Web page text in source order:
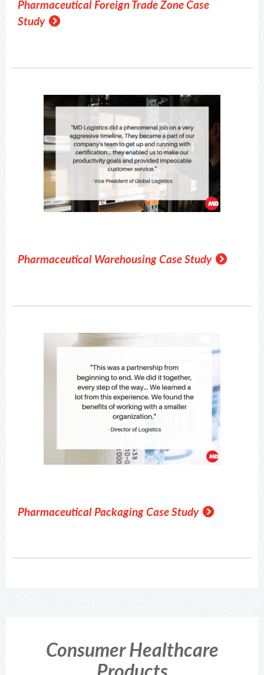
Pharmaceutical Foreign Trade Zone Case
Study
Pharmaceutical Warehousing Case Study
Pharmaceutical Packaging Case Study
Consumer Healthcare